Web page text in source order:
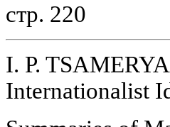
стр. 220
I. P.
Internationalist